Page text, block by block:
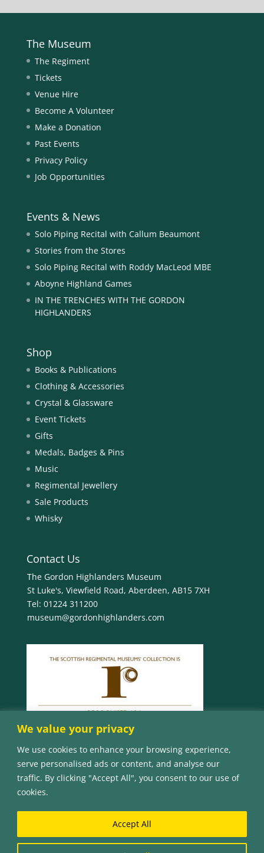
We value your privacy
We use cookies to enhance your browsing experience,
serve personalised ads or content, and analyse our
traffic. By clicking "Accept All", you consent to our use of
cookies.
Accept All
The Museum
The Regiment
Tickets
Venue Hire
Become A Volunteer
Make a Donation
Past Events
Privacy Policy
Job Opportunities
Events & News
Solo Piping Recital with Callum Beaumont
Stories from the Stores
Solo Piping Recital with Roddy MacLeod MBE
Aboyne Highland Games
IN THE TRENCHES WITH THE GORDON
HIGHLANDERS
Shop
Books & Publications
Clothing & Accessories
Crystal & Glassware
Event Tickets
Gifts
Medals, Badges & Pins
Music
Regimental Jewellery
Sale Products
Whisky
Contact Us
The Gordon Highlanders Museum
St Luke's, Viewfield Road, Aberdeen, AB15 7XH
Tel: 01224 311200
museum@gordonhighlanders.com
© Copyright 2023 The Gordon Highlanders Museum
| The Gordon Highlanders Museum is a charity